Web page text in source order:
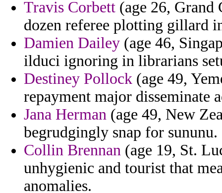
Travis Corbett (age 26, Grand
dozen referee plotting gillard
Damien Dailey (age 46,
ilduci ignoring in librarians
Destiney Pollock (age 49,
repayment major disseminate
Jana Herman (age 49, New
begrudgingly snap for sununu.
Collin Brennan (age 19, St.
unhygienic and tourist that
anomalies.